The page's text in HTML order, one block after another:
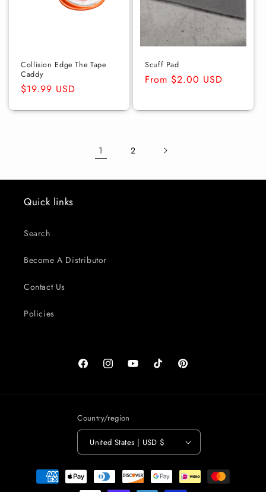
Collision Edge The Tape
Caddy
Regular
$19.99 USD
Scuff Pad
Regular
From $2.00 USD
1 2
Quick links
Search
Become A Distributor
Contact Us
Policies
FacebookInstagramYouTubeTikTok Pinterest
Country/region
United States | USD $
Payment
methods